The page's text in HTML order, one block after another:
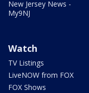
New Jersey News -
My9NJ
Watch
TV Listings
LiveNOW from FOX
FOX Shows